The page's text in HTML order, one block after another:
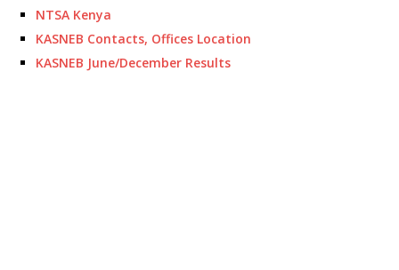
NTSA Kenya
KASNEB Contacts, Offices Location
KASNEB June/December Results